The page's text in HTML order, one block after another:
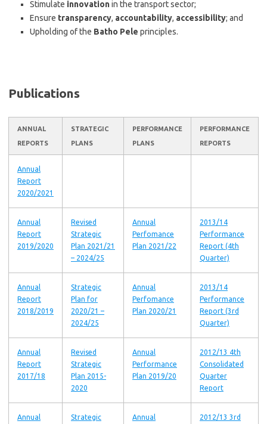
Stimulate innovationin the transport sector;
Ensure transparency, accountability, accessibility; and
Upholding of the Batho Pele principles.
Publications
ANNUAL
REPORTS
STRATEGIC
PLANS
PERFORMANCE
PLANS
PERFORMANCE
REPORTS
Annual
Report
2020/2021
Annual
Report
2019/2020
Revised
Strategic
Plan 2021/21
– 2024/25
Annual
Perfomance
Plan 2021/22
2013/14
Performance
Report (4th
Quarter)
Annual
Report
2018/2019
Strategic
Plan for
2020/21 –
2024/25
Annual
Perfomance
Plan 2020/21
2013/14
Performance
Report (3rd
Quarter)
Annual
Report
2017/18
Revised
Strategic
Plan 2015-
2020
Annual
Performance
Plan 2019/20
2012/13 4th
Consolidated
Quarter
Report
Annual
Strategic
Annual
2012/13 3rd